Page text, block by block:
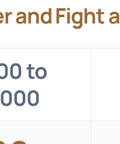
and Fight a
to